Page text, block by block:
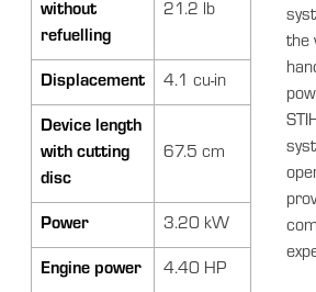
without
refuelling
21.2 lb
Displacement 4.1 cu-in
Device length
with cutting
disc
67.5 cm
Power 3.20 kW
Engine power 4.40 HP
the